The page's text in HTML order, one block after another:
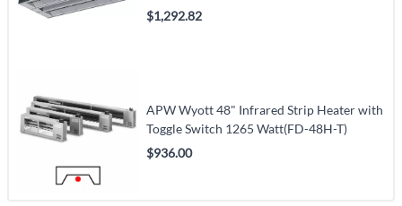
$1,292.82
APW Wyott 48" Infrared Strip Heater with
Toggle Switch 1265 Watt(FD-48H-T)
$936.00